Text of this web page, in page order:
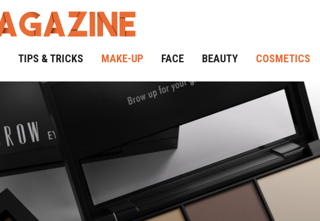
TIPS & TRICKS MAKE-UP FACE BEAUTY COSMETICS